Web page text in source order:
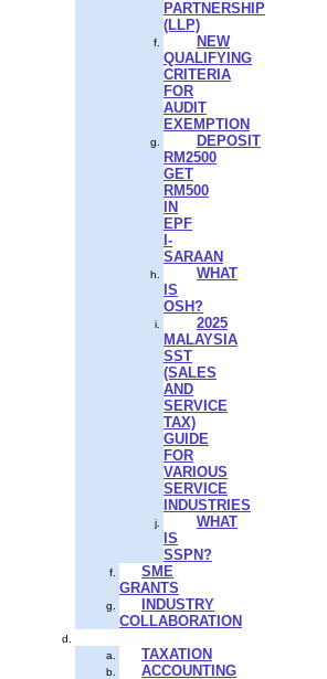
PARTNERSHIP
(LLP)
NEW
QUALIFYING
CRITERIA
FOR
AUDIT
EXEMPTION
DEPOSIT
RM2500
GET
RM500
IN
EPF
I-
SARAAN
WHAT
IS
OSH?
2025
MALAYSIA
SST
(SALES
AND
SERVICE
TAX)
GUIDE
FOR
VARIOUS
SERVICE
INDUSTRIES
WHAT
IS
SSPN?
SME
GRANTS
INDUSTRY
COLLABORATION
TAXATION
ACCOUNTING